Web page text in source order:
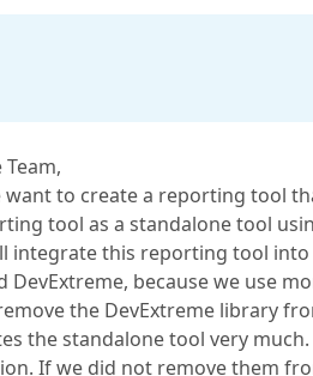
to create a reporting tool
tool as a standalone tool
integrate this reporting tool
DevExtreme, because we use
the DevExtreme library
the standalone tool very
If we did not remove them